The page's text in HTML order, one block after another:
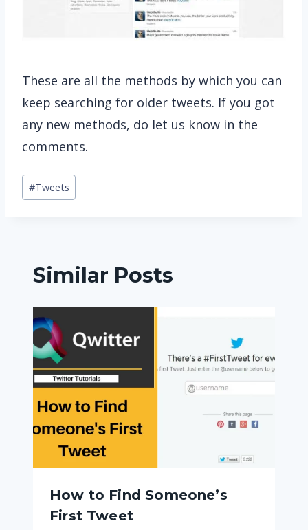
These are all the methods by which you can
keep searching for older tweets. If you got
any new methods, do let us know in the
comments.
Post
Tags:
#Tweets
Similar Posts
How to Find Someone’s
First Tweet